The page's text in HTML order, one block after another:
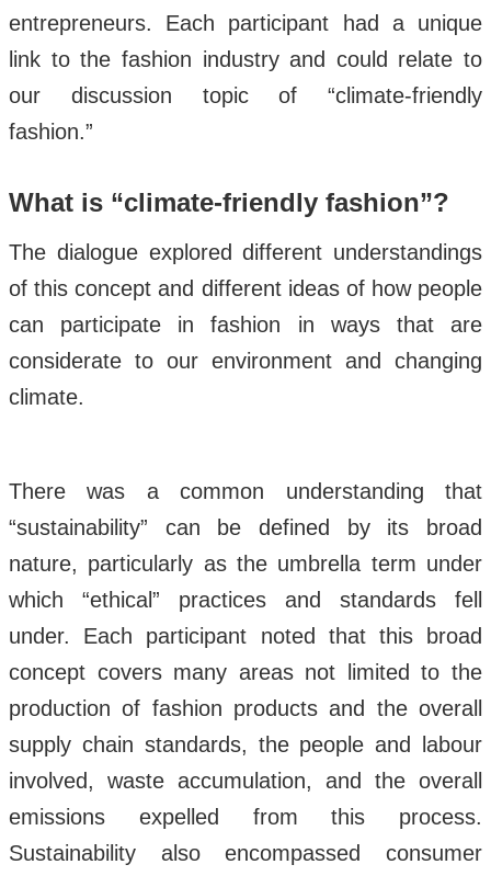
entrepreneurs. Each participant had a unique
link to the fashion industry and could relate to
our discussion topic of “climate-friendly
fashion.”
What is “climate-friendly fashion”?
The dialogue explored different understandings
of this concept and different ideas of how people
can participate in fashion in ways that are
considerate to our environment and changing
climate.
There was a common understanding that
“sustainability” can be defined by its broad
nature, particularly as the umbrella term under
which “ethical” practices and standards fell
under. Each participant noted that this broad
concept covers many areas not limited to the
production of fashion products and the overall
supply chain standards, the people and labour
involved, waste accumulation, and the overall
emissions expelled from this process.
Sustainability also encompassed consumer